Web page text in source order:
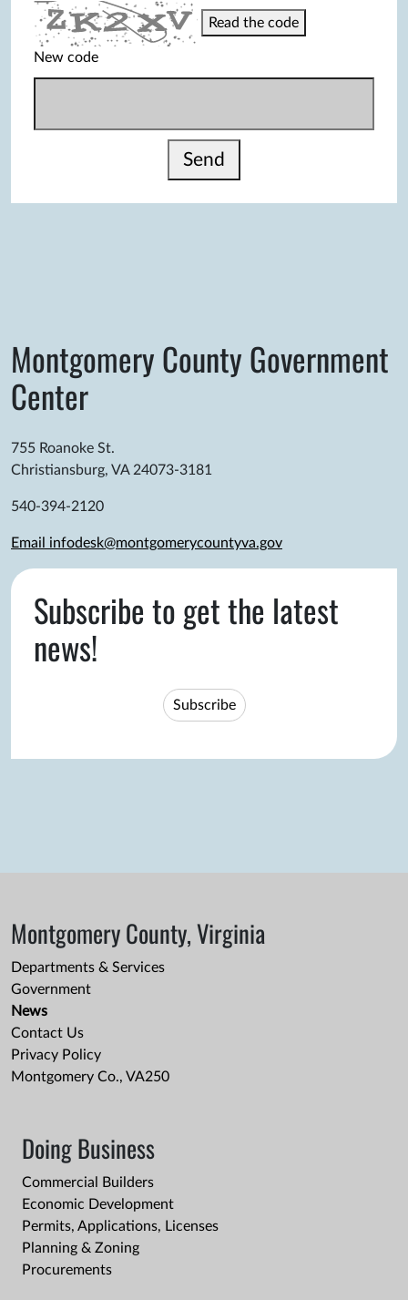
Read the code
New code
Send
Montgomery County Government
Center
755 Roanoke St.
Christiansburg, VA 24073-3181
540-394-2120
Email infodesk@montgomerycountyva.gov
Subscribe to get the latest
news!
Subscribe
Montgomery County, Virginia
Departments & Services
Government
News
Contact Us
Privacy Policy
Montgomery Co., VA250
Doing Business
Commercial Builders
Economic Development
Permits, Applications, Licenses
Planning & Zoning
Procurements